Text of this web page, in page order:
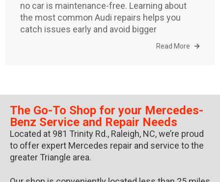
no car is maintenance-free. Learning about
the most common Audi repairs helps you
catch issues early and avoid bigger
Read More
The Go-To Shop for your Mercedes-
Benz Service and Repair Needs
Located at 981 Trinity Rd., Raleigh, NC, we’re proud
to offer expert Mercedes repair and service to the
greater Triangle area.